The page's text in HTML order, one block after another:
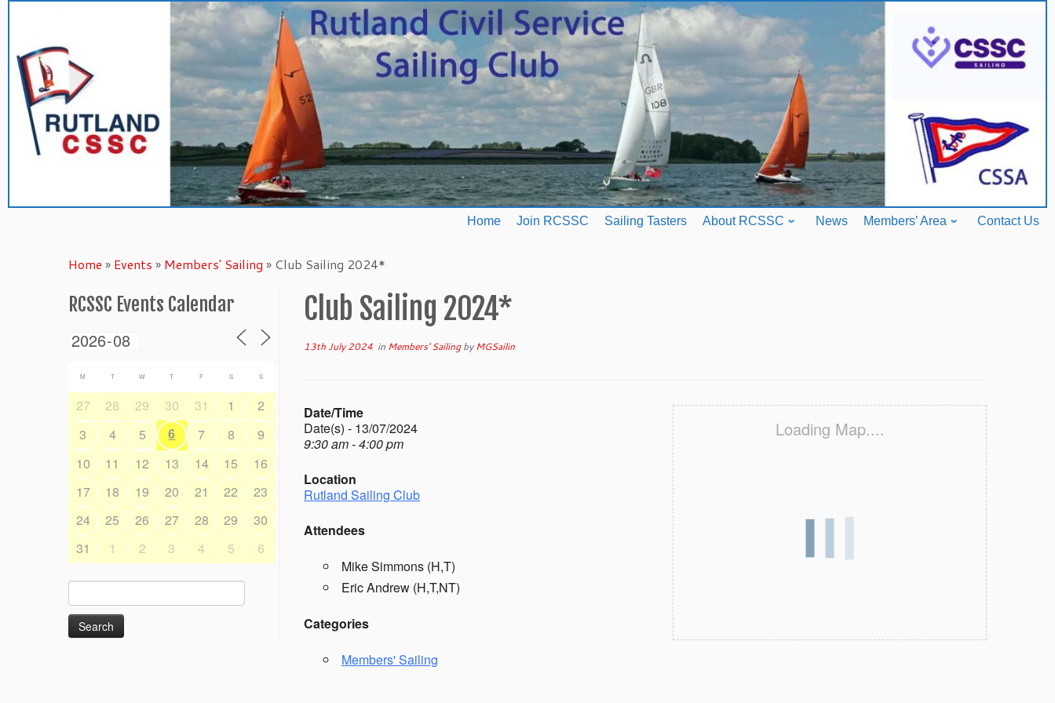
content
Home Join RCSSC Sailing Tasters About RCSSC News Members’ Area Contact Us
Home » Events » Members' Sailing » Club Sailing 2024*
RCSSC Events Calendar
M T W T F S S
27 28 29 30 31 1
2
3
4 5 6 7 8
9
10
11 12 13 14 15
16
17
18 19 20 21 22
23
24
25 26 27 28 29
30
31
1 2 3 4 5 6
for:
Club Sailing 2024*
13th July 2024 in Members' SailingbyMGSailin
Loading Map....
Date/Time
Date(s) - 13/07/2024
9:30 am - 4:00 pm
Location
Rutland Sailing Club
Attendees
Mike Simmons (H,T)
Eric Andrew (H,T,NT)
Categories
Members' Sailing